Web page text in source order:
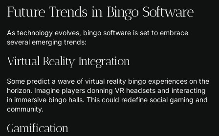
Future Trends in Bingo Software
As technology evolves, bingo software is set to embrace
several emerging trends:
Virtual Reality Integration
Some predict a wave of virtual reality bingo experiences on the
horizon. Imagine players donning VR headsets and interacting
in immersive bingo halls. This could redefine social gaming and
community.
Gamification